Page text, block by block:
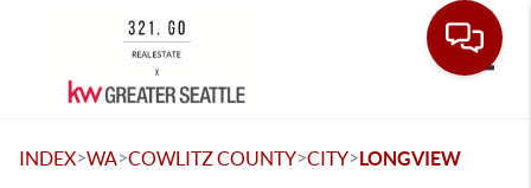
INDEX>WA>COWLITZ COUNTY>CITY>LONGVIEW